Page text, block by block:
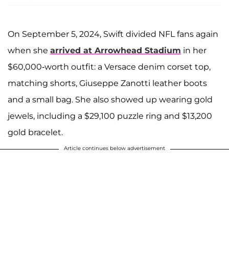
On September 5, 2024, Swift divided NFL fans again
when she arrived at Arrowhead Stadium in her
$60,000-worth outfit: a Versace denim corset top,
matching shorts, Giuseppe Zanotti leather boots
and a small bag. She also showed up wearing gold
jewels, including a $29,100 puzzle ring and $13,200
gold bracelet.
Article continues below advertisement